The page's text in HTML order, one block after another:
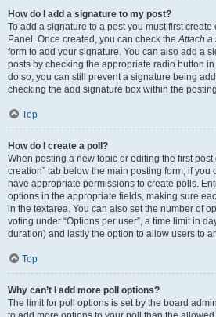
How do I add a signature to my post?
To add a signature to a post you must first create
Panel. Once created, you can check theAttach a
form to add your signature. You can also add a
posts by checking the appropriate radio button
do so, you can still prevent a signature being
checking the add signature box within the
Top
How do I create a poll?
When posting a new topic or editing the first post
creation” tab below the main posting form; if you
have appropriate permissions to create polls.
options in the appropriate fields, making sure
in the textarea. You can also set the number of
voting under “Options per user”, a time limit in
duration) and lastly the option to allow users to
Top
Why can’t I add more poll options?
The limit for poll options is set by the board